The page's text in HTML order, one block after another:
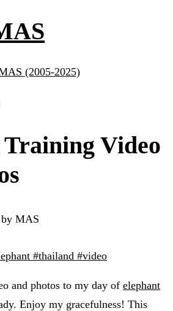
(2005-2025)
Video
by MAS
#thailand #video
and photos to my day of elephant
Enjoy my gracefulness! This